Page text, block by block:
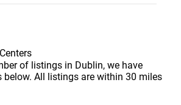
of listings in Dublin, we have
below. All listings are within 30 miles